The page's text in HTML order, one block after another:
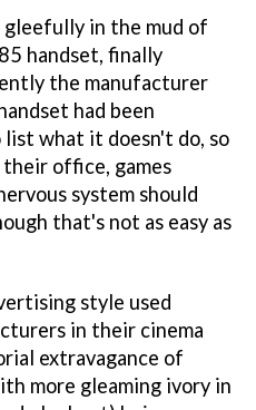
gleefully in the mud of
handset, finally
the manufacturer
had been
list what it doesn't do, so
office, games
system should
that's not as easy as
style used
in their cinema
extravagance of
more gleaming ivory in